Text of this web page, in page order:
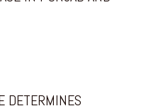
DETERMINES